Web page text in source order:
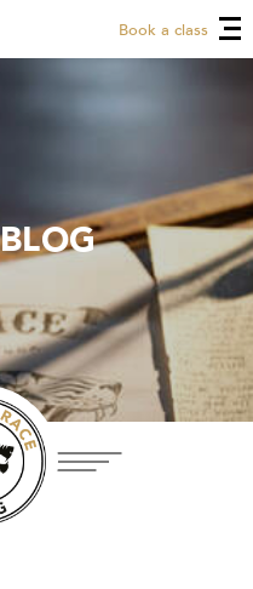
Book a class